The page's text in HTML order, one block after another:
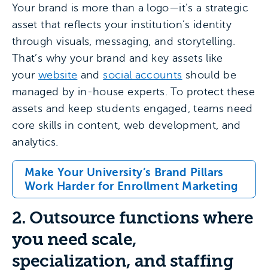
Your brand is more than a logo—it’s a strategic
asset that reflects your institution’s identity
through visuals, messaging, and storytelling.
That’s why your brand and key assets like
your website and social accounts should be
managed by in-house experts. To protect these
assets and keep students engaged, teams need
core skills in content, web development, and
analytics.
Make Your University’s Brand Pillars
Work Harder for Enrollment Marketing
2. Outsource functions where
you need scale,
specialization, and staffing